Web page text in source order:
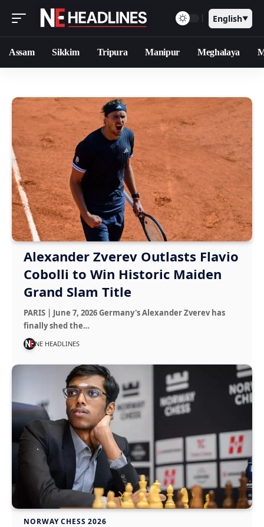
English▼
Assam Sikkim Tripura Manipur Meghalaya
Alexander Zverev Outlasts Flavio
Cobolli to Win Historic Maiden
Grand Slam Title
PARIS | June 7, 2026 Germany's Alexander Zverev has
finally shed the…
NE HEADLINES
NORWAY CHESS 2026